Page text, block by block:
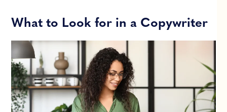
What to Look for in a Copywriter